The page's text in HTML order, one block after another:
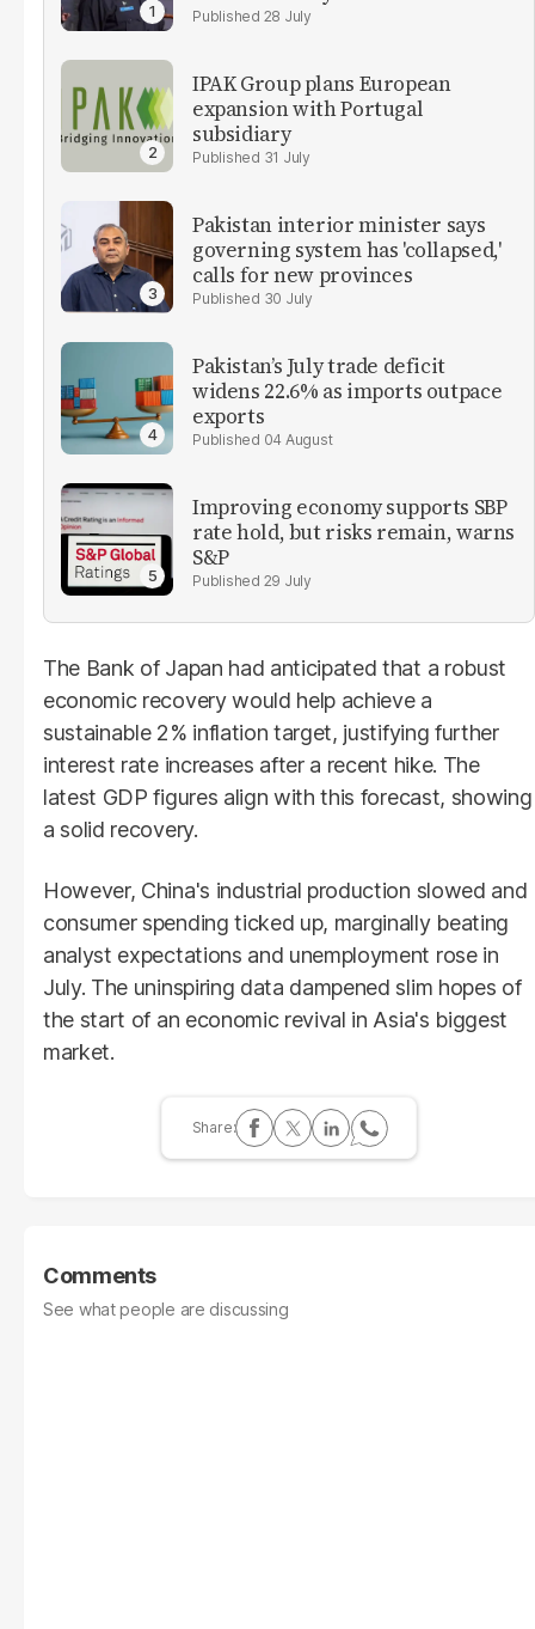
28 July
IPAK Group plans European
expansion with Portugal
subsidiary
31 July
Pakistan interior minister says
governing system has 'collapsed,'
calls for new provinces
30 July
Pakistan’s July trade deficit
widens 22.6% as imports outpace
exports
04 August
Improving economy supports SBP
rate hold, but risks remain, warns
S&P
29 July
The Bank of Japan had anticipated that a robust
economic recovery would help achieve a
sustainable 2% inflation target, justifying further
interest rate increases after a recent hike. The
latest GDP figures align with this forecast, showing
a solid recovery.
However, China's industrial production slowed and
consumer spending ticked up, marginally beating
analyst expectations and unemployment rose in
July. The uninspiring data dampened slim hopes of
the start of an economic revival in Asia's biggest
market.
Comments
See what people are discussing